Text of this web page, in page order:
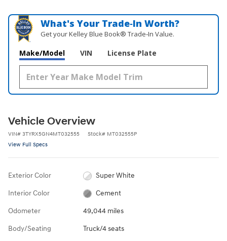
What's Your Trade‑In Worth?
Get your Kelley Blue Book® Trade‑In Value.
Make/Model VIN License Plate
Vehicle Overview
VIN# 3TYRX5GN4MT032555 Stock# MT032555P
View Full Specs
Exterior Color Super White
Interior Color Cement
Odometer 49,044 miles
Body/Seating Truck/4 seats